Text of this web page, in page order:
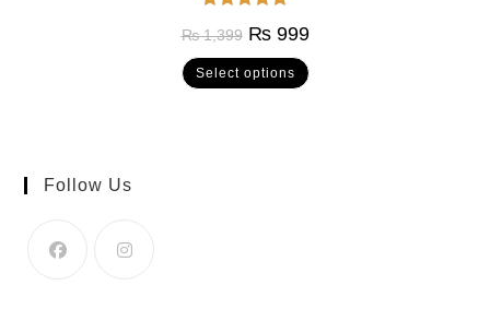
₨1,399 ₨999
Select options
Follow Us